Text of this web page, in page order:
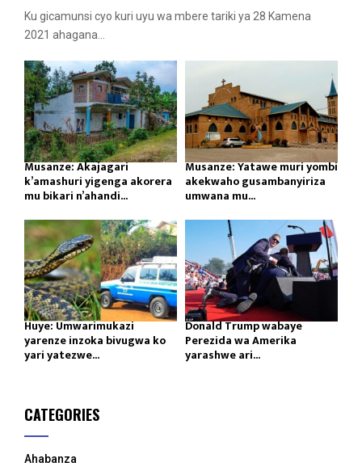
Ku gicamunsi cyo kuri uyu wa mbere tariki ya 28 Kamena
2021 ahagana...
Musanze: Akajagari
k’amashuri yigenga akorera
mu bikari n’ahandi...
Musanze: Yatawe muri yombi
akekwaho gusambanyiriza
umwana mu...
Huye: Umwarimukazi
yarenze inzoka bivugwa ko
yari yatezwe...
Donald Trump wabaye
Perezida wa Amerika
yarashwe ari...
CATEGORIES
Ahabanza